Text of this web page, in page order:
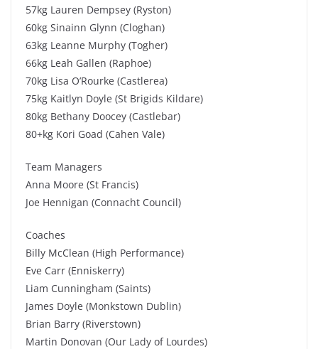
57kg Lauren Dempsey (Ryston)
60kg Sinainn Glynn (Cloghan)
63kg Leanne Murphy (Togher)
66kg Leah Gallen (Raphoe)
70kg Lisa O’Rourke (Castlerea)
75kg Kaitlyn Doyle (St Brigids Kildare)
80kg Bethany Doocey (Castlebar)
80+kg Kori Goad (Cahen Vale)
Team Managers
Anna Moore (St Francis)
Joe Hennigan (Connacht Council)
Coaches
Billy McClean (High Performance)
Eve Carr (Enniskerry)
Liam Cunningham (Saints)
James Doyle (Monkstown Dublin)
Brian Barry (Riverstown)
Martin Donovan (Our Lady of Lourdes)